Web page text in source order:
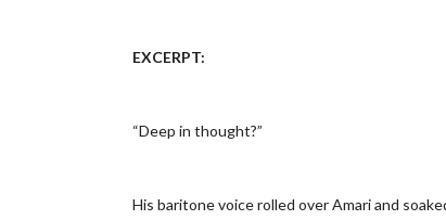
EXCERPT:
“Deep in thought?”
His baritone voice rolled over Amari and